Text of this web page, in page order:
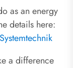
as an energy
details here:
a difference